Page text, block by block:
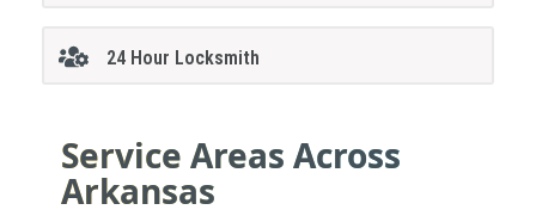
24 Hour Locksmith
Service Areas Across
Arkansas